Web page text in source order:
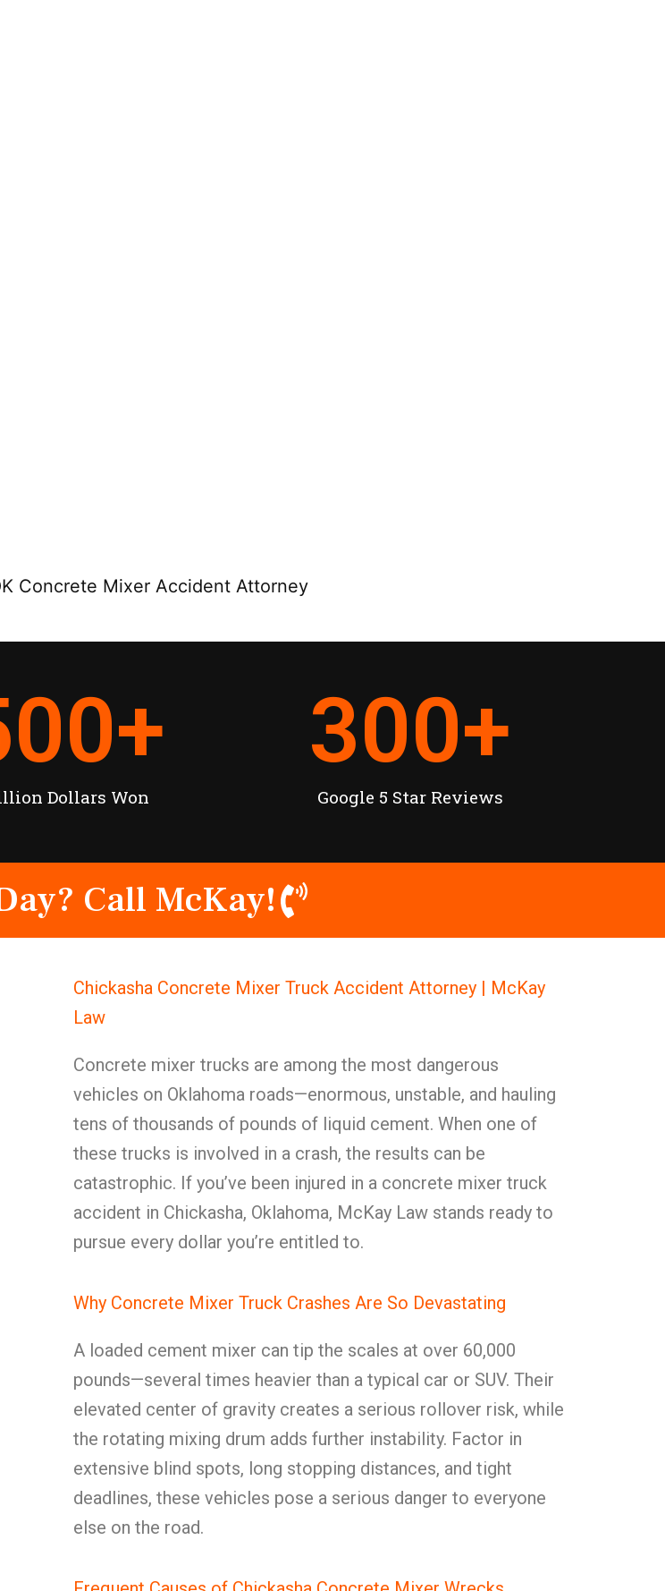
Concrete Mixer Accident Attorney
Dollars Won
+
Google 5 Star Reviews
300+
Call McKay!
Chickasha Concrete Mixer Truck Accident Attorney | McKay
Law
Concrete mixer trucks are among the most dangerous
vehicles on Oklahoma roads—enormous, unstable, and hauling
tens of thousands of pounds of liquid cement. When one of
these trucks is involved in a crash, the results can be
catastrophic. If you’ve been injured in a concrete mixer truck
accident in Chickasha, Oklahoma, McKay Law stands ready to
pursue every dollar you’re entitled to.
Why Concrete Mixer Truck Crashes Are So Devastating
A loaded cement mixer can tip the scales at over 60,000
pounds—several times heavier than a typical car or SUV. Their
elevated center of gravity creates a serious rollover risk, while
the rotating mixing drum adds further instability. Factor in
extensive blind spots, long stopping distances, and tight
deadlines, these vehicles pose a serious danger to everyone
else on the road.